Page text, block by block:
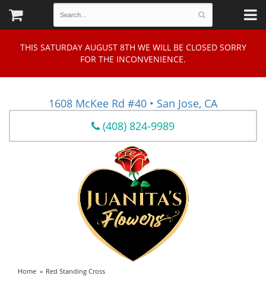
THIS SATURDAY AUGUST 8TH WE WILL BE CLOSED SORRY
FOR THE INCONVENIENCE.
1608 McKee Rd #40 • San Jose, CA
(408) 824-9989
Home Red Standing Cross